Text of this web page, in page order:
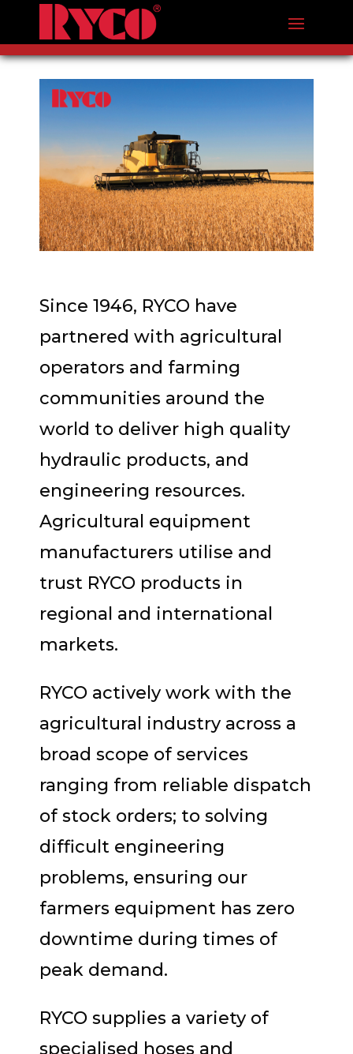
Since 1946, RYCO have
partnered with agricultural
operators and farming
communities around the
world to deliver high quality
hydraulic products, and
engineering resources.
Agricultural equipment
manufacturers utilise and
trust RYCO products in
regional and international
markets.
RYCO actively work with the
agricultural industry across a
broad scope of services
ranging from reliable dispatch
of stock orders; to solving
difficult engineering
problems, ensuring our
farmers equipment has zero
downtime during times of
peak demand.
RYCO supplies a variety of
specialised hoses and